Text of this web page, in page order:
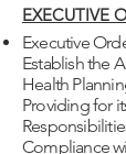
EXECUTIVE
Executive
Establish the
Health
Providing for
Compliance